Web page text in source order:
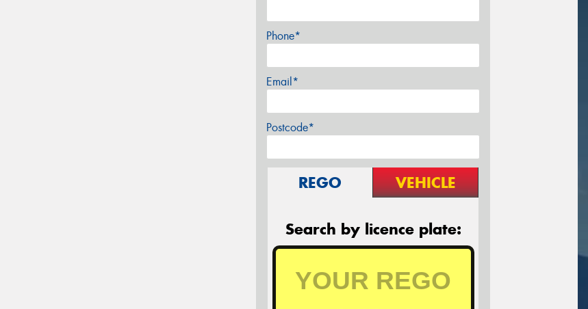
Phone*
Email*
Postcode*
REGO VEHICLE
Search by licence plate: